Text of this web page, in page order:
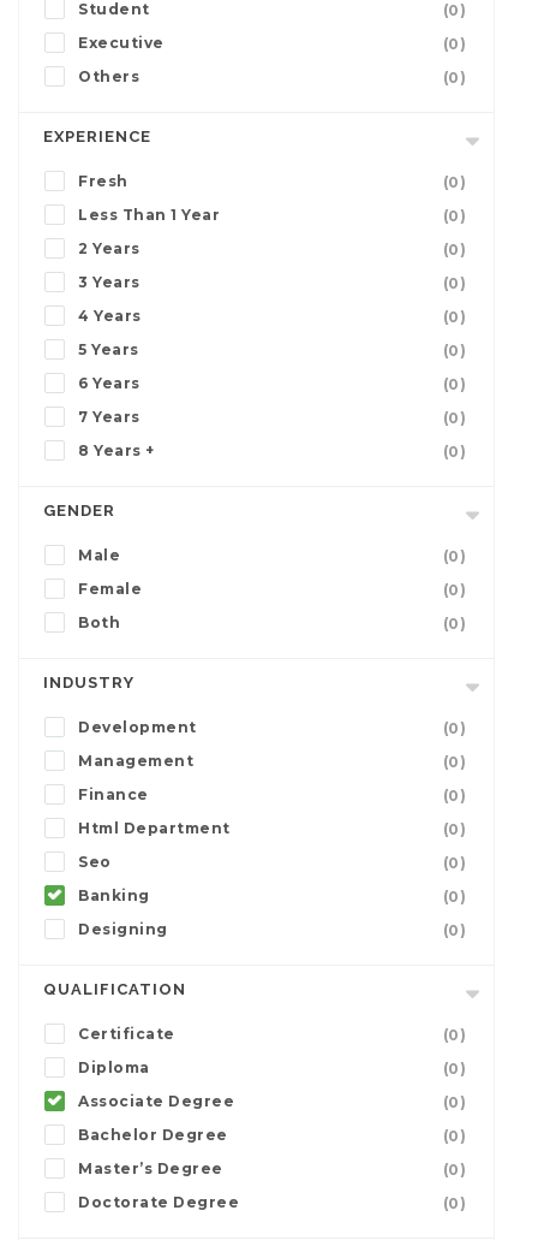
Student
(0)
Executive
(0)
Others
(0)
EXPERIENCE
Fresh
(0)
Less Than 1 Year
(0)
2 Years
(0)
3 Years
(0)
4 Years
(0)
5 Years
(0)
6 Years
(0)
7 Years
(0)
8 Years +
(0)
GENDER
Male
(0)
Female
(0)
Both
(0)
INDUSTRY
Development
(0)
Management
(0)
Finance
(0)
Html Department
(0)
Seo
(0)
Banking
(0)
Designing
(0)
QUALIFICATION
Certificate
(0)
Diploma
(0)
Associate Degree
(0)
Bachelor Degree
(0)
Master’s Degree
(0)
Doctorate Degree
(0)